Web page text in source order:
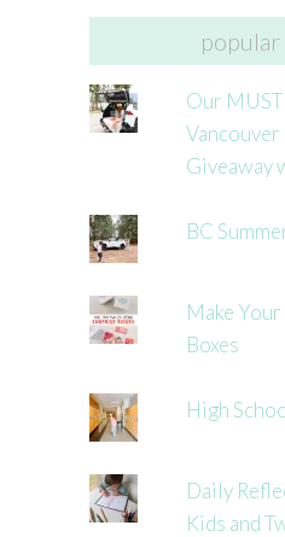
Our
Giveaway
BC
Make
Boxes
High
Daily
Kids and